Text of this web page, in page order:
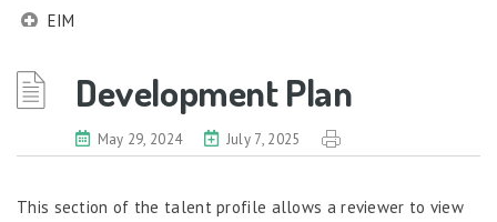
EIM
Employee Information – Indonesia
Eligibility Configurator
Enterprise Security Manager
Development Plan
May 29, 2024 July 7, 2025
This section of the talent profile allows a reviewer to view